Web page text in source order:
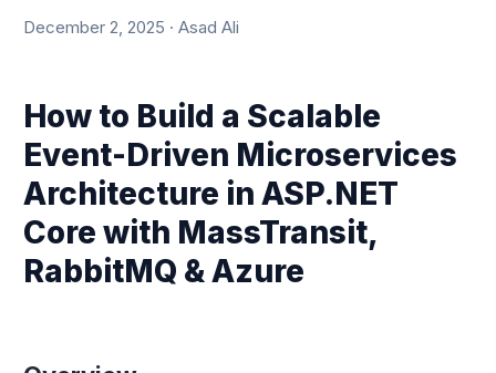
December 2, 2025 · Asad Ali
How to Build a Scalable
Event-Driven Microservices
Architecture in ASP.NET
Core with MassTransit,
RabbitMQ & Azure